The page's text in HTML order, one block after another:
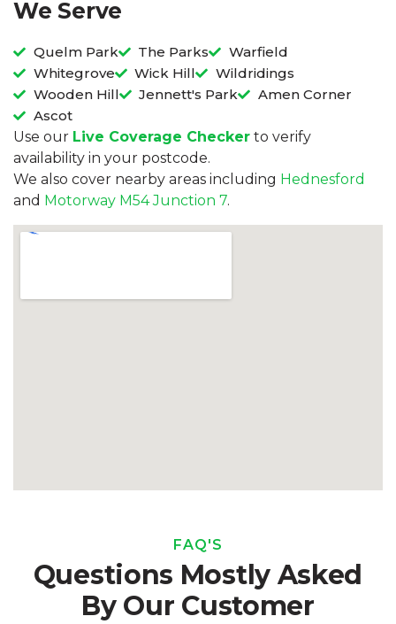
We Serve
Quelm Park The Parks
Warfield
Whitegrove
Wick Hill
Wildridings
Wooden Hill
Jennett's Park
Amen Corner
Ascot
Use our Live Coverage Checker to verify
availability in your postcode.
We also cover nearby areas including Hednesford
and Motorway M54 Junction 7.
FAQ'S
Questions Mostly Asked
By Our Customer